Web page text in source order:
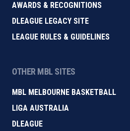
AWARDS & RECOGNITIONS
DLEAGUE LEGACY SITE
LEAGUE RULES & GUIDELINES
OTHER MBL SITES
MBL MELBOURNE BASKETBALL
LIGA AUSTRALIA
DLEAGUE